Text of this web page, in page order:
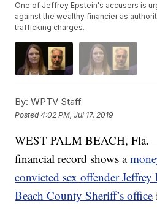
One of Jeffrey Epstein's accusers is
against the wealthy financier as
trafficking charges.
By: WPTV Staff
Posted4:02 PM, Jul 17, 2019
WEST PALM BEACH, Fla.
financial record shows a
convicted sex offender
Beach County Sheriff’s office